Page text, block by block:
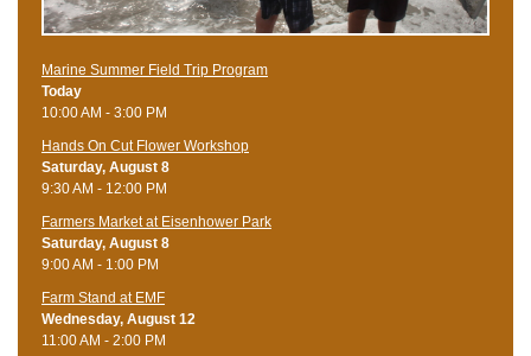
Marine Summer Field Trip Program
Today
10:00 AM - 3:00 PM
Hands On Cut Flower Workshop
Saturday, August 8
9:30 AM - 12:00 PM
Farmers Market at Eisenhower Park
Saturday, August 8
9:00 AM - 1:00 PM
Farm Stand at EMF
Wednesday, August 12
11:00 AM - 2:00 PM